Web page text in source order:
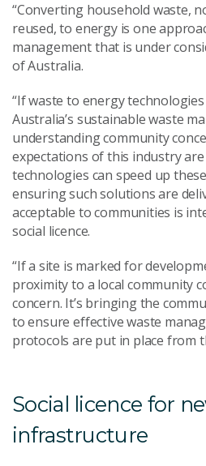
“Converting household waste,
reused, to energy is one
management that is under
of Australia.
“If waste to energy
Australia’s sustainable waste
understanding community
expectations of this industry
technologies can speed up
ensuring such solutions are
acceptable to communities is
social licence.
“If a site is marked for
proximity to a local community
concern. It’s bringing the
to ensure effective waste
protocols are put in place from
Social licence for
infrastructure